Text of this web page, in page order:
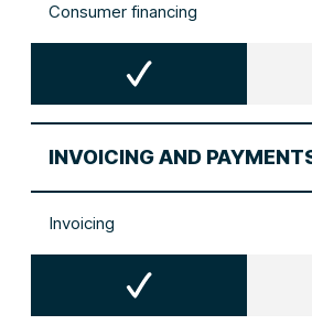
Consumer financing
INVOICING AND
Invoicing